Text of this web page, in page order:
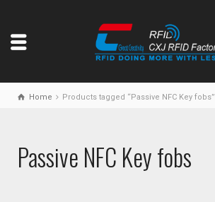
Home Products tagged “Passive NFC Key fobs”
Passive NFC Key fobs